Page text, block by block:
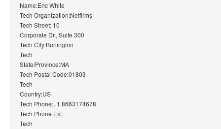
Name:Eric White
Tech Organization:Netfirms
Tech Street: 10
Corporate Dr., Suite 300
Tech City:Burlington
Tech
State/Province:MA
Tech Postal Code:01803
Tech
Country:US
Tech Phone:+1.8663174678
Tech Phone Ext:
Tech